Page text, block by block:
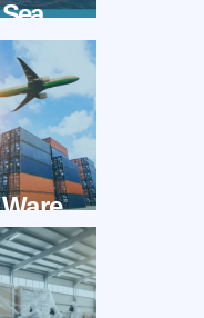
Sea
Freigh
Twala
Ware
Hous
Ewala